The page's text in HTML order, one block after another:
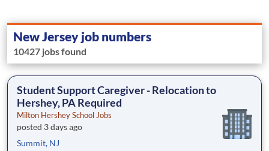
New Jersey job numbers
10427 jobs found
Student Support Caregiver - Relocation to
Hershey, PA Required
Milton Hershey School Jobs
posted 3 days ago
Summit, NJ